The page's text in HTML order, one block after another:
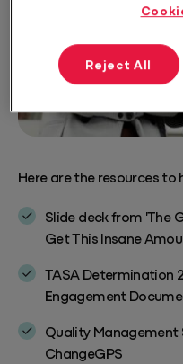
Here are the resources to
Slide deck from 'The
Get This Insane
TASA Determination
Engagement
Quality Management
ChangeGPS
Reject All